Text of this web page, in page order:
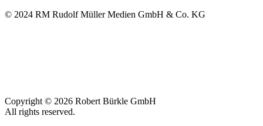
© 2024 RM Rudolf Müller Medien GmbH & Co. KG
Copyright © 2026 Robert Bürkle GmbH
All rights reserved.